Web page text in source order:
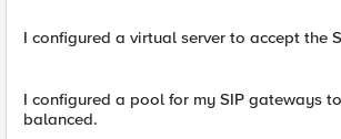
I configured a virtual server to accept the
I configured a pool for my SIP gateways
balanced.